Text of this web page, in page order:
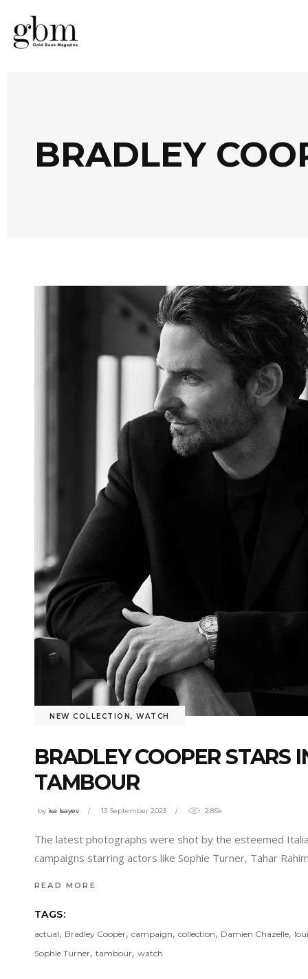
BRADLEY
NEW COLLECTION, WATCH
BRADLEY COOPER STARS
TAMBOUR
by isa Isayev 13 September 2023 2.85k
The latest photographs were shot by the esteemed
campaigns starring actors like Sophie Turner, Tahar
READ MORE
TAGS:
actual, Bradley Cooper, campaign, collection, Damien Chazelle,
Sophie Turner, tambour, watch